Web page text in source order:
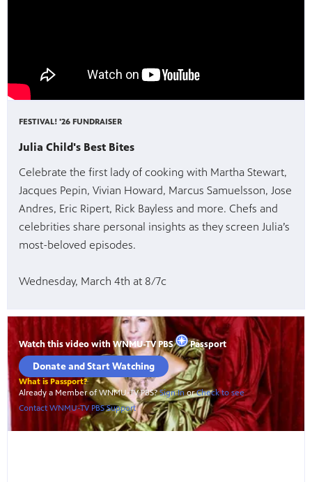
FESTIVAL! '26 FUNDRAISER
Julia Child's Best Bites
Celebrate the first lady of cooking with Martha Stewart,
Jacques Pepin, Vivian Howard, Marcus Samuelsson, Jose
Andres, Eric Ripert, Rick Bayless and more. Chefs and
celebrities share personal insights as they screen Julia’s
most-beloved episodes.
Wednesday, March 4th at 8/7c